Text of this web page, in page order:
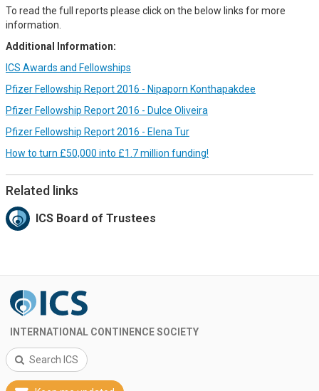
To read the full reports please click on the below links for more
information.
Additional Information:
ICS Awards and Fellowships
Pfizer Fellowship Report 2016 - Nipaporn Konthapakdee
Pfizer Fellowship Report 2016 - Dulce Oliveira
Pfizer Fellowship Report 2016 - Elena Tur
How to turn £50,000 into £1.7 million funding!
Related links
ICS Board of Trustees
INTERNATIONAL CONTINENCE SOCIETY
Search ICS